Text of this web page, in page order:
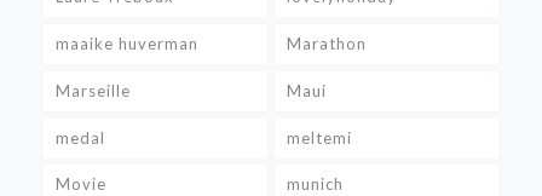
maaike huverman Marathon
Marseille Maui
medal meltemi
Movie munich